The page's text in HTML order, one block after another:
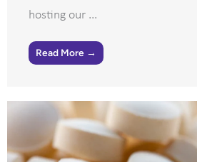
hosting our ...
Read More →